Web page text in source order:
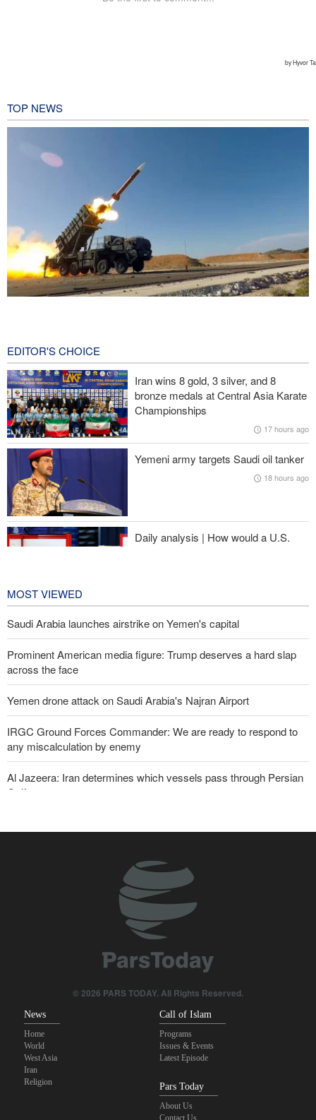
TOP NEWS
Prominent American media figure: Trump deserves a hard slap
across the face
Baqaei: Atmosphere of Iran-Oman talks on the Strait of Hormuz
is positive
Over 22 million pilgrims attend the Arbaeen pilgrimage
Sheikh Naim Qassem: Iran has emerged victorious in its
confrontation with the US and the Zionist regime
EDITOR'S CHOICE
Iran wins 8 gold, 3 silver, and 8
bronze medals at Central Asia Karate
Championships
17 hours ago
Yemeni army targets Saudi oil tanker
18 hours ago
Daily analysis | How would a U.S.
MOST VIEWED
Saudi Arabia launches airstrike on Yemen's capital
Prominent American media figure: Trump deserves a hard slap
across the face
Yemen drone attack on Saudi Arabia's Najran Airport
IRGC Ground Forces Commander: We are ready to respond to
any miscalculation by enemy
Al Jazeera: Iran determines which vessels pass through Persian
Gulf
Analysis – Why Trump backed down from threatening new attack
Maj. Gen. Rezaei: We have inflicted heavy blows on U.S
congressional midterm elections?
CBS reports new details on U.S. depletion of long-range missiles
© 2026 PARS TODAY. All Rights Reserved.
News
Home
World
West Asia
Iran
Religion
Call of Islam
Programs
Issues & Events
Latest Episode
Pars Today
About Us
Contact Us